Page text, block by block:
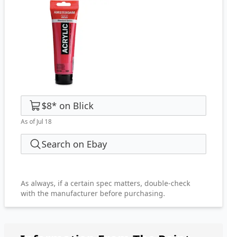
$8* on Blick
As of Jul 18
Search on Ebay
As always, if a certain spec matters, double-check
with the manufacturer before purchasing.